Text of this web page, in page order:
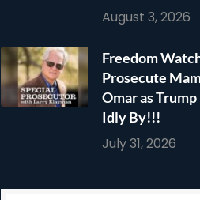
August 3, 2026
Freedom
Prosecute
Omar as
Idly By!!!
July 31, 2026